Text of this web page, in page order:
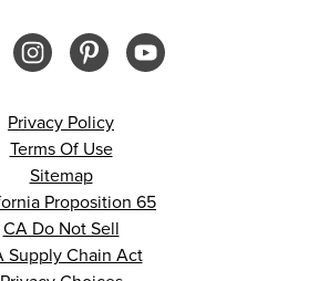
Privacy Policy
Terms Of Use
Sitemap
Proposition 65
CA Do Not Sell
Supply Chain Act